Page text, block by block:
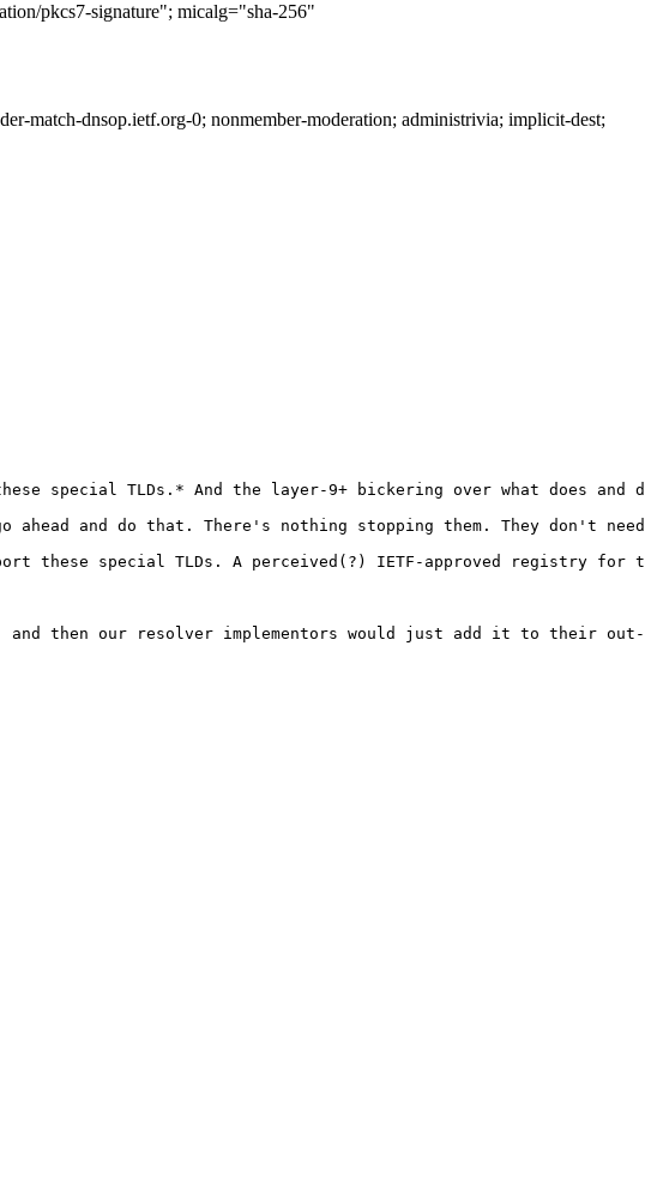
pkcs7-signature"; micalg="sha-256"
match-dnsop.ietf.org-0; nonmember-moderation; administrivia; implicit-dest;
special TLDs.* And the layer-9+ bickering over what
and do that. There's nothing stopping them. They don't
these special TLDs. A perceived(?) IETF-approved registry for
then our resolver implementors would just add it to their